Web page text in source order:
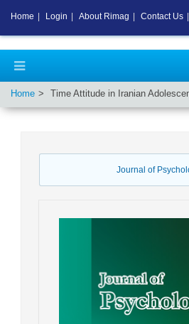
Home Time Attitude in Iranian
Journal of
Home Login About Rimag Contact Us